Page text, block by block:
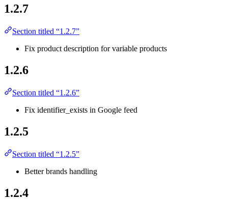
1.2.7
Section titled “1.2.7”
Fix product description for variable products
1.2.6
Section titled “1.2.6”
Fix identifier_exists in Google feed
1.2.5
Section titled “1.2.5”
Better brands handling
1.2.4